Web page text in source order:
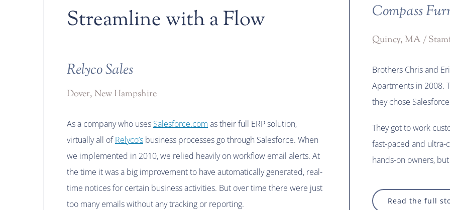
Streamline with a Flow
Relyco Sales
Dover, New Hampshire
As a company who uses Salesforce.com as their full ERP solution,
virtually all ofRelyco’s business processes go through Salesforce. When
we implemented in 2010, we relied heavily on workflow email alerts. At
the time it was a big improvement to have automatically generated, real-
time notices for certain business activities. But over time there were just
too many emails without any tracking or reporting.
Compass
Quincy, MA /
Brothers Chris and
Apartments in 2008.
they chose
They got to work
fast-paced and ultra-
hands-on owners,
Read the full